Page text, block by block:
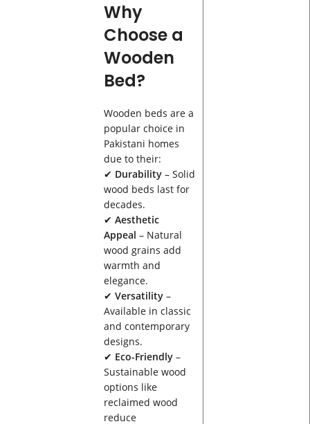
Why
Choose a
Wooden
Bed?
Wooden beds are a
popular choice in
Pakistani homes
due to their:
✔ Durability– Solid
wood beds last for
decades.
✔ Aesthetic
Appeal – Natural
wood grains add
warmth and
elegance.
✔ Versatility–
Available in classic
and contemporary
designs.
✔ Eco-Friendly–
Sustainable wood
options like
reclaimed wood
reduce